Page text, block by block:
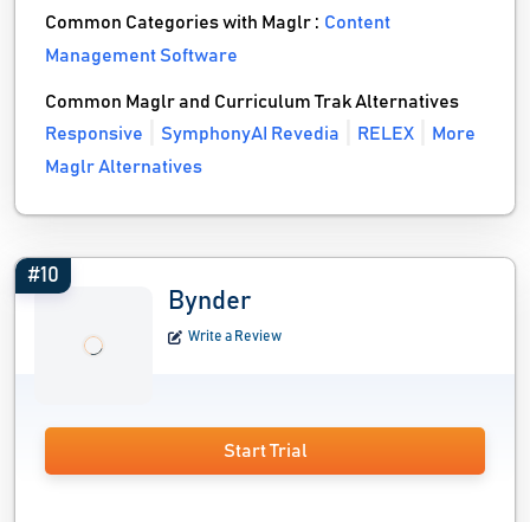
Common Categories with Maglr :Content
Management Software
Common Maglr and Curriculum Trak Alternatives
Responsive
SymphonyAI Revedia RELEX
More
Maglr Alternatives
#10
Bynder
Write a Review
Start Trial